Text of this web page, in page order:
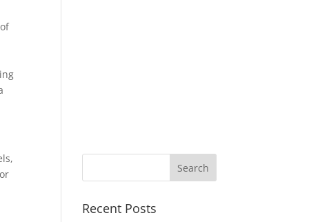
Recent Posts